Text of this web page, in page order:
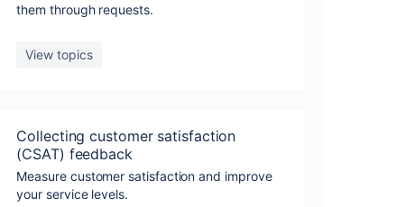
them through requests.
View topics
Collecting customer satisfaction
(CSAT) feedback
Measure customer satisfaction and improve
your service levels.